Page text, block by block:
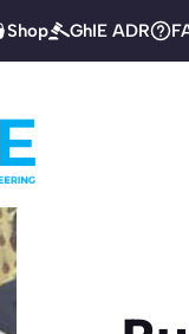
Shop GhIE ADR